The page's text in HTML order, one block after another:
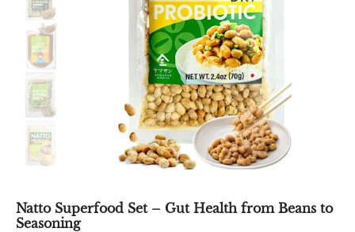
Natto Superfood Set – Gut Health from Beans to
Seasoning